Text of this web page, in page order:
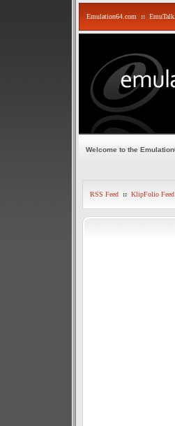
Emulation64.com ::
Welcome to the
RSS Feed :: KlipFolio Feed